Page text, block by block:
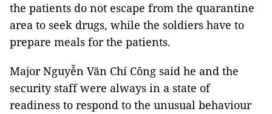
the patients do not escape from the quarantine
area to seek drugs, while the soldiers have to
prepare meals for the patients.
Major Nguyễn Văn Chí Công said he and the
security staff were always in a state of
readiness to respond to the unusual behaviour